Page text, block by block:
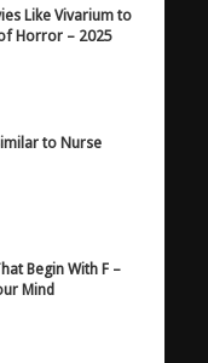
Like Vivarium to
Horror – 2025
to Nurse
Begin With F –
Mind